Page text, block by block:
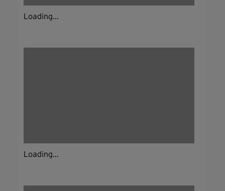
Loading...
Loading...